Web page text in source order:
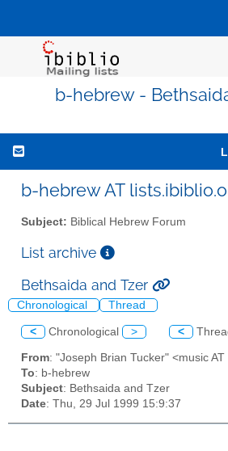
b-hebrew -
b-hebrew AT
Subject: Biblical Hebrew Forum
List archive
Bethsaida and Tzer
Chronological Thread
< Chronological > <
From: "Joseph Brian Tucker" <music
To: b-hebrew
Subject: Bethsaida and Tzer
Date: Thu, 29 Jul 1999 15:9:37